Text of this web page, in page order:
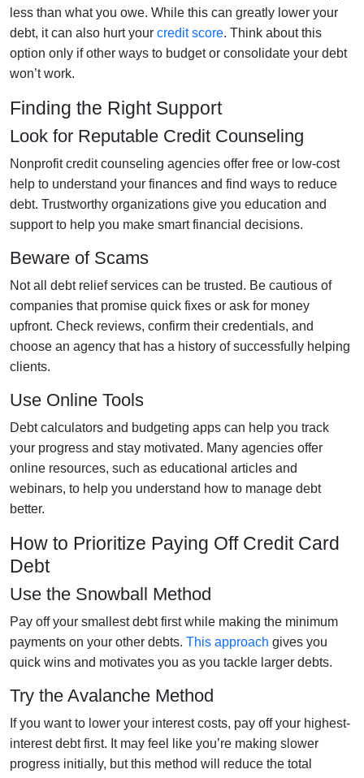
less than what you owe. While this can greatly lower your
debt, it can also hurt your credit score. Think about this
option only if other ways to budget or consolidate your debt
won’t work.
Finding the Right Support
Look for Reputable Credit Counseling
Nonprofit credit counseling agencies offer free or low-cost
help to understand your finances and find ways to reduce
debt. Trustworthy organizations give you education and
support to help you make smart financial decisions.
Beware of Scams
Not all debt relief services can be trusted. Be cautious of
companies that promise quick fixes or ask for money
upfront. Check reviews, confirm their credentials, and
choose an agency that has a history of successfully helping
clients.
Use Online Tools
Debt calculators and budgeting apps can help you track
your progress and stay motivated. Many agencies offer
online resources, such as educational articles and
webinars, to help you understand how to manage debt
better.
How to Prioritize Paying Off Credit Card
Debt
Use the Snowball Method
Pay off your smallest debt first while making the minimum
payments on your other debts. This approach gives you
quick wins and motivates you as you tackle larger debts.
Try the Avalanche Method
If you want to lower your interest costs, pay off your highest-
interest debt first. It may feel like you’re making slower
progress initially, but this method will reduce the total